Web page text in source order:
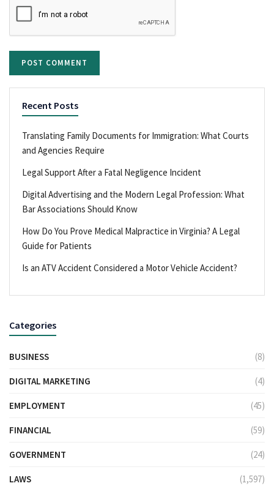
Recent Posts
Translating Family Documents for Immigration: What Courts
and Agencies Require
Legal Support After a Fatal Negligence Incident
Digital Advertising and the Modern Legal Profession: What
Bar Associations Should Know
How Do You Prove Medical Malpractice in Virginia? A Legal
Guide for Patients
Is an ATV Accident Considered a Motor Vehicle Accident?
Categories
BUSINESS (8)
DIGITAL MARKETING (4)
EMPLOYMENT (45)
FINANCIAL (59)
GOVERNMENT (24)
LAWS (1,597)